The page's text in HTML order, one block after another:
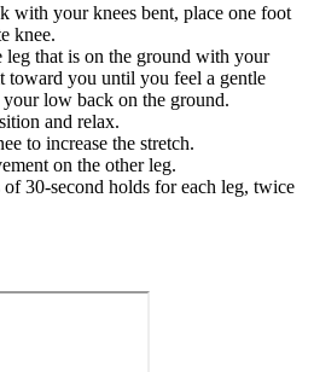
with your knees bent, place one foot
knee.
leg that is on the ground with your
toward you until you feel a gentle
your low back on the ground.
and relax.
to increase the stretch.
on the other leg.
of 30-second holds for each leg, twice